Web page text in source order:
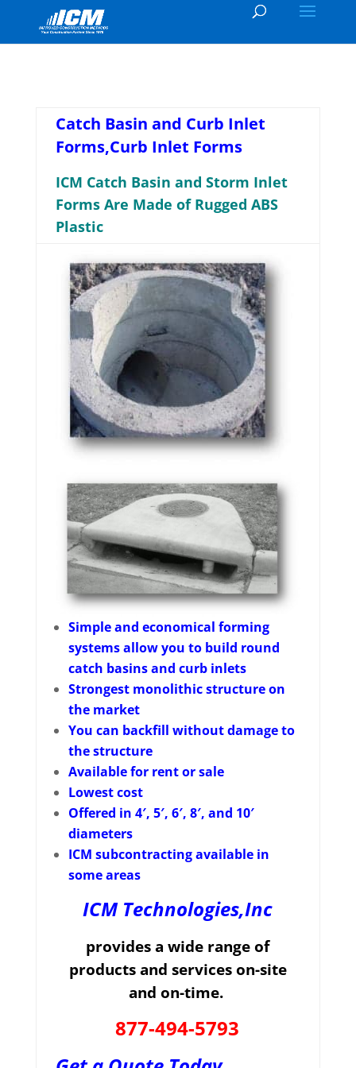
Catch Basin and Curb Inlet
Forms,Curb Inlet Forms
ICM Catch Basin and Storm Inlet
Forms Are Made of Rugged ABS
Plastic
Simple and economical forming
systems allow you to build round
catch basins and curb inlets
Strongest monolithic structure on
the market
You can backfill without damage to
the structure
Available for rent or sale
Lowest cost
Offered in 4′, 5′, 6′, 8′, and 10′
diameters
ICM subcontracting available in
some areas
ICM Technologies,Inc
provides a wide range of
products and services on-site
and on-time.
877-494-5793